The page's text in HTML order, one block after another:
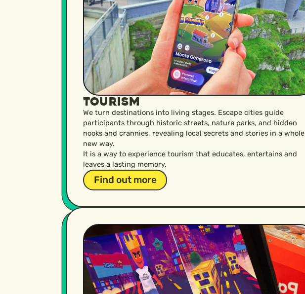
Tourism
We turn destinations into living stages. Escape cities guide
participants through historic streets, nature parks, and hidden
nooks and crannies, revealing local secrets and stories in a whole
new way.
It is a way to experience tourism that educates, entertains and
leaves a lasting memory.
Find out more